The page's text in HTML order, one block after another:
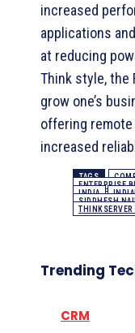
increased
applications
at reducing
Think style, the
grow one’s
offering
increased
TAGS
ENTERPRISE
INDIA
SIDDHESH
THINKSERVER
Trending
CRM